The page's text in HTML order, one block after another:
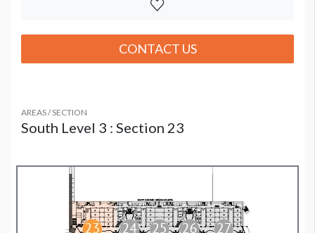
CONTACT US
AREAS / SECTION
South Level 3 : Section 23